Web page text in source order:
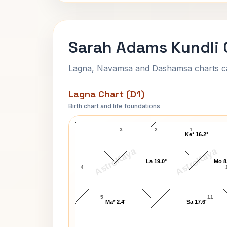
Sarah Adams Kundli
Lagna, Navamsa and Dashamsa charts
Lagna Chart (D1)
Birth chart and life foundations
AstroKaya AstroKaya
Sarah Adams Lagna Chart
2
3
4
5 11
1
Ke* 16.2°
La 19.0°
Ma* 2.4° Sa 17.6°
Mo